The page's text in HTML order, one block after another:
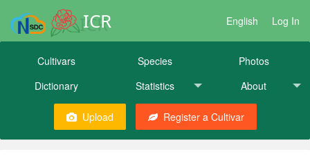
ICR English Log In
Cultivars Species
Photos
Dictionary
Statistics About
Upload Register a Cultivar